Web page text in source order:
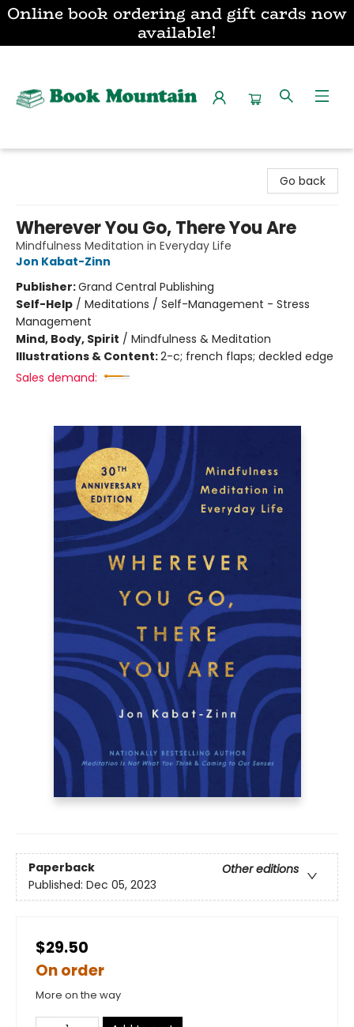
Online book ordering and gift cards now
available!
Go back
Wherever You Go, There You Are
Mindfulness Meditation in Everyday Life
Jon Kabat-Zinn
Publisher:Grand Central Publishing
Self-Help / Meditations / Self-Management - Stress
Management
Mind, Body, Spirit / Mindfulness & Meditation
Illustrations & Content:2-c; french flaps; deckled edge
Sales demand:
Paperback
Other editions
Published: Dec 05, 2023
$29.50
On order
More on the way